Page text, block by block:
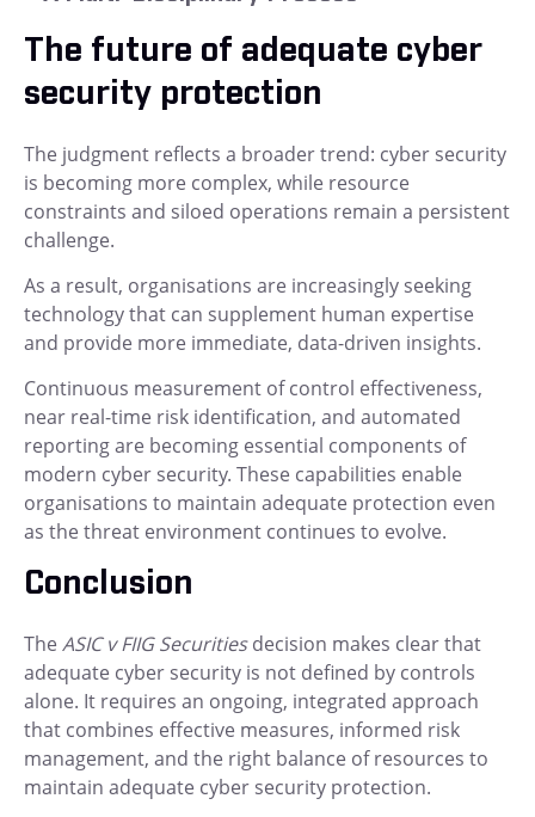
The future of adequate cyber
security protection
The judgment reflects a broader trend: cyber security
is becoming more complex, while resource
constraints and siloed operations remain a persistent
challenge.
As a result, organisations are increasingly seeking
technology that can supplement human expertise
and provide more immediate, data-driven insights.
Continuous measurement of control effectiveness,
near real-time risk identification, and automated
reporting are becoming essential components of
modern cyber security. These capabilities enable
organisations to maintain adequate protection even
as the threat environment continues to evolve.
Conclusion
The ASIC v FIIG Securitiesdecision makes clear that
adequate cyber security is not defined by controls
alone. It requires an ongoing, integrated approach
that combines effective measures, informed risk
management, and the right balance of resources to
maintain adequate cyber security protection.